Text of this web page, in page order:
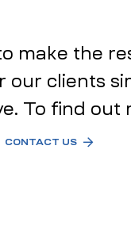
make the
our clients
To find out
CONTACT US